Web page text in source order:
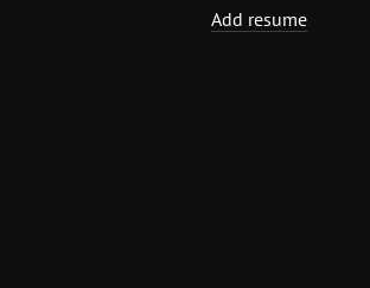
Add resume